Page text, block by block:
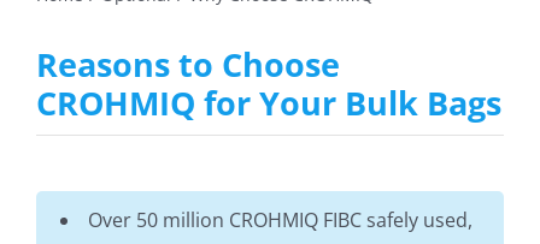
Reasons to Choose
CROHMIQ for Your Bulk Bags
Over 50 million CROHMIQ FIBC safely used,